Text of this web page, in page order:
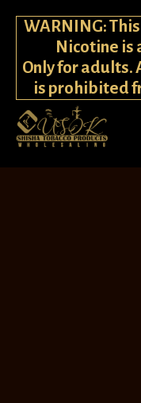
WARNING:
Nicotine is
Only for adults.
is prohibited